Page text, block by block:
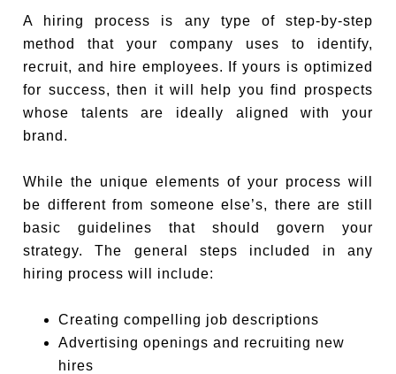
A hiring process is any type of step-by-step
method that your company uses to identify,
recruit, and hire employees. If yours is optimized
for success, then it will help you find prospects
whose talents are ideally aligned with your
brand.
While the unique elements of your process will
be different from someone else’s, there are still
basic guidelines that should govern your
strategy. The general steps included in any
hiring process will include:
Creating compelling job descriptions
Advertising openings and recruiting new
hires